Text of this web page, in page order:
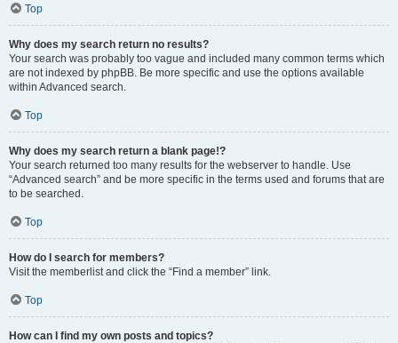
Top
Why does my search return no results?
Your search was probably too vague and included many common terms which
are not indexed by phpBB. Be more specific and use the options available
within Advanced search.
Top
Why does my search return a blank page!?
Your search returned too many results for the webserver to handle. Use
“Advanced search” and be more specific in the terms used and forums that are
to be searched.
Top
How do I search for members?
Visit the memberlist and click the “Find a member” link.
Top
How can I find my own posts and topics?